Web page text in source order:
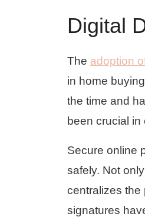
Digital
The adoption
in home
the time and
been crucial
Secure online
safely. Not
centralizes the
signatures